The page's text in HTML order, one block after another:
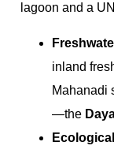
lagoon and a
inland
Mahanadi
—the